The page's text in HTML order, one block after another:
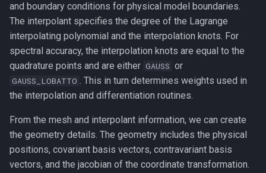
and boundary conditions for physical model boundaries.
The interpolant specifies the degree of the Lagrange
interpolating polynomial and the interpolation knots. For
spectral accuracy, the interpolation knots are equal to the
quadrature points and are either GAUSS or
GAUSS_LOBATTO . This in turn determines weights used in
the interpolation and differentiation routines.
From the mesh and interpolant information, we can create
the geometry details. The geometry includes the physical
positions, covariant basis vectors, contravariant basis
vectors, and the jacobian of the coordinate transformation.